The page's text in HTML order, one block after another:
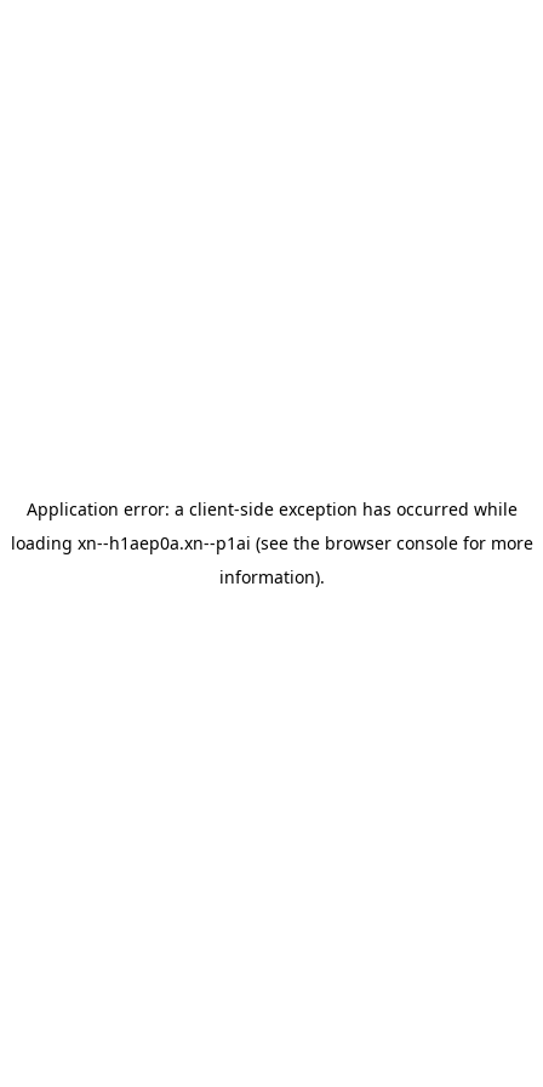
Application error: a client-side exception has occurred while
loading xn--h1aep0a.xn--p1ai (see the browser consolefor more
information).